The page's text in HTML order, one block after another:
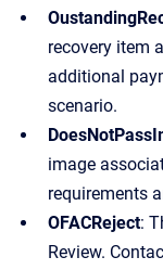
recovery item
additional
scenario.
image
requirements
OFACReject:
Review.